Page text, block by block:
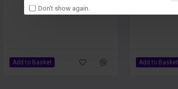
Don't show again.
Add to Basket Add to Basket